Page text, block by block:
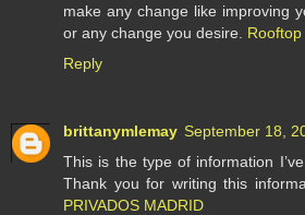
make any change like improving
or any change you desire.
Reply
brittanymlemay September 18,
This is the type of information
Thank you for writing this
PRIVADOS MADRID